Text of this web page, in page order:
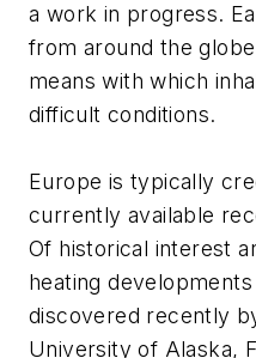
a work in progress.
from around the
means with which
difficult conditions.
Europe is typically
currently available
Of historical interest
heating
discovered recently
University of Alaska,